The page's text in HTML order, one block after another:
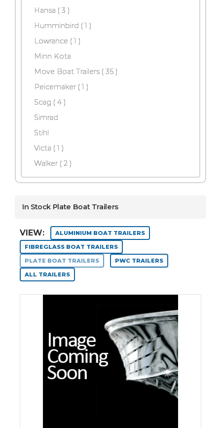
Hansa ( 3 )
Humminbird ( 1 )
Lowrance ( 1 )
Minn Kota
Move Boat Trailers ( 35 )
Peicemaker ( 1 )
Scag ( 4 )
Simrad
Stihl
Victa ( 1 )
Walker ( 2 )
In Stock Plate Boat Trailers
VIEW:
ALUMINIUM BOAT TRAILERS
FIBREGLASS BOAT TRAILERS
PLATE BOAT TRAILERS
PWC TRAILERS
ALL TRAILERS